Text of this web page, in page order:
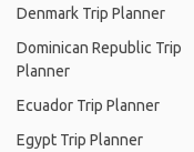
Denmark Trip Planner
Dominican Republic Trip
Planner
Ecuador Trip Planner
Egypt Trip Planner